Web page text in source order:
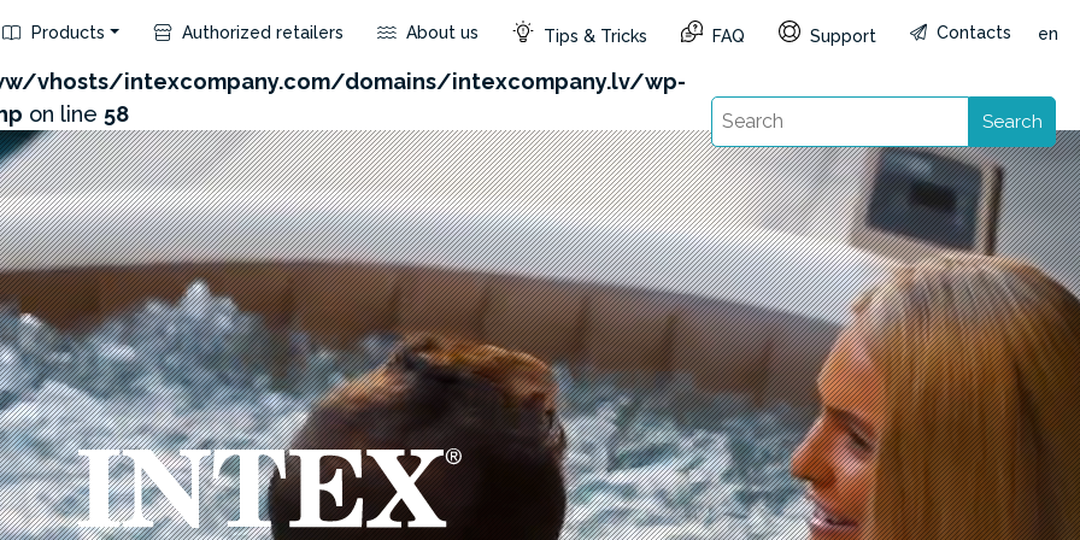
product/api.php?id=812&not_use_region=1&reg=LV&lang=en): Failed to open stream: HTTP
vhosts/intexcompany.com/domains/intexcompany.lv/wp-
on line 58
Products Authorized retailers About us Tips & Tricks FAQ Support Contacts en
Search